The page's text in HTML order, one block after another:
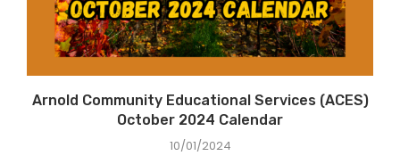
Arnold Community Educational Services (ACES)
October 2024 Calendar
10/01/2024